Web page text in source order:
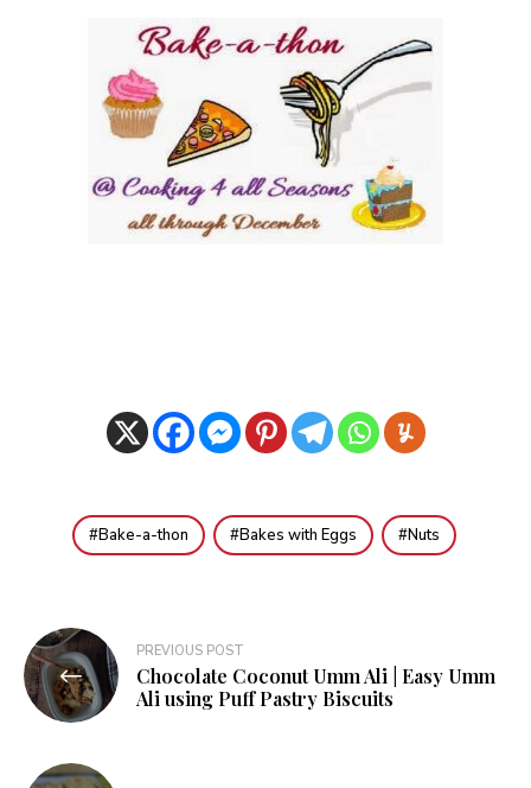
Bake-a-thon Bakes with Eggs Nuts
Post
navigation
PREVIOUS POST
Chocolate Coconut Umm Ali | Easy Umm
Ali using Puff Pastry Biscuits